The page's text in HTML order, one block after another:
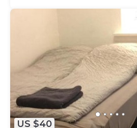
US $40